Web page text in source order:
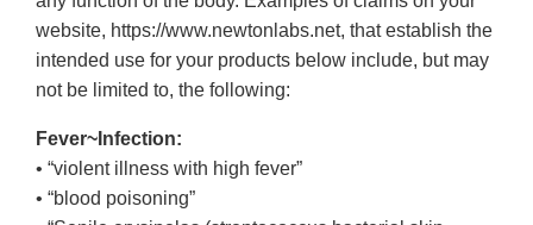
website, https://www.newtonlabs.net, that establish the
intended use for your products below include, but may
not be limited to, the following:
Fever~Infection:
• “violent illness with high fever”
• “blood poisoning”